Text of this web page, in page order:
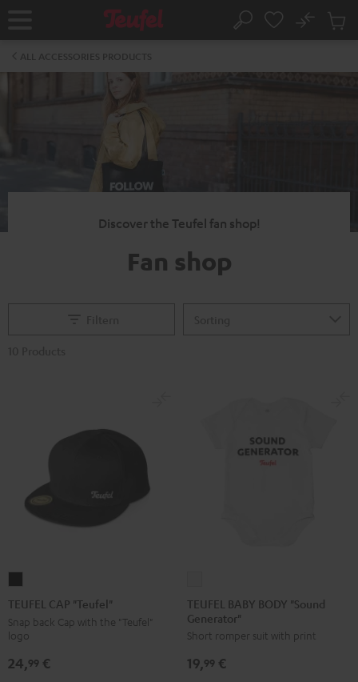
Home Search
No
Cart
Discover the Teufel fan shop!
Fan shop
CAP
"Teufel"
Black
TEUFEL CAP "Teufel"
Snap back Cap with the "Teufel"
logo
24,99 €
BABY
BODY
"Sound
Generator"
TEUFEL BABY BODY "Sound
Generator"
Short romper suit with print
19,99 €